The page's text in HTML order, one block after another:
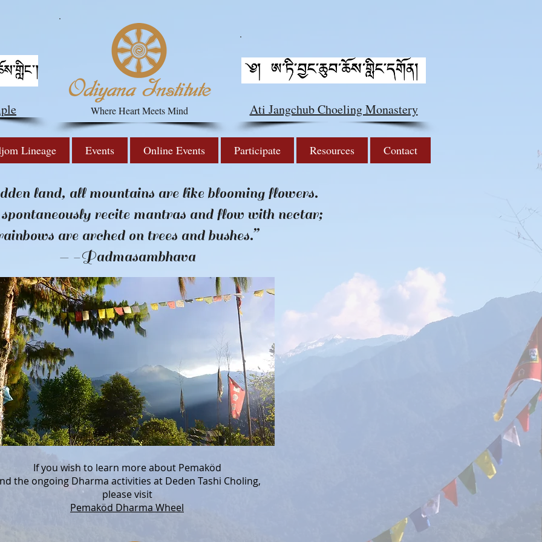
Where Heart Meets Mind Ati Jangchub Choeling Monastery
Lineage Events Online Events Participate Resources Contact
land, all mountains are like blooming flowers.
recite mantras and flow with nectar;
are arched on trees and bushes.”
— -Padmasambhava
If you wish to learn more about Pemaköd
the ongoing Dharma activities at Deden Tashi Choling,
please visit
Pemaköd Dharma Wheel